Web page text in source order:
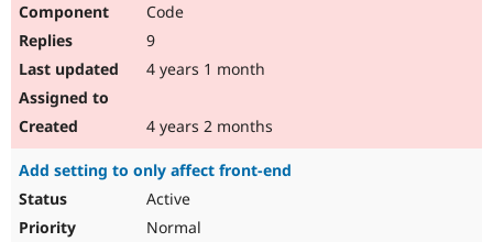
Code
9
4 years 1 month
4 years 2 months
Add setting to only affect front-end
Active
Normal